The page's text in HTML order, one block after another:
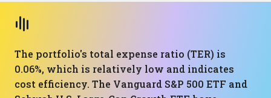
The portfolio's total expense ratio (TER) is
0.06%, which is relatively low and indicates
cost efficiency. The Vanguard S&P 500 ETF and